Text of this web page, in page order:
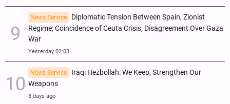
News Service
Diplomatic Tension Between Spain, Zionist
Regime; Coincidence of Ceuta Crisis, Disagreement Over Gaza
War
Yesterday 02:03
News Service
Iraqi Hezbollah: We Keep, Strengthen Our
Weapons
3 days ago